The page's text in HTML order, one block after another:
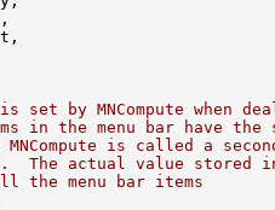
set by MNCompute when
in the menu bar have the
MNCompute is called a
The actual value stored
the menu bar items